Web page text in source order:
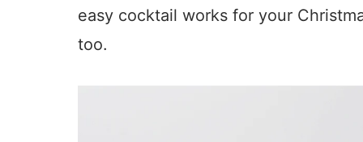
easy cocktail works for your
too.